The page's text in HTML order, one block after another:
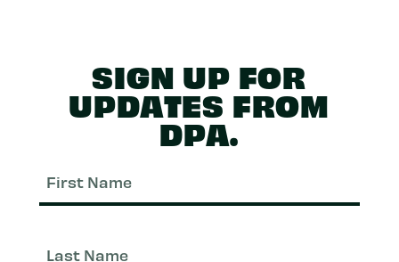
SIGN UP FOR
UPDATES FROM
DPA.